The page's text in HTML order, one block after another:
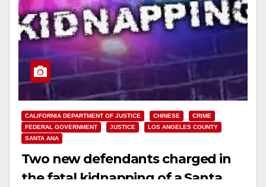
CALIFORNIA DEPARTMENT OF JUSTICE CHINESE
CRIME
FEDERAL GOVERNMENT
JUSTICE
LOS ANGELES COUNTY
SANTA ANA
Two new defendants charged in
the fatal kidnapping of a Santa